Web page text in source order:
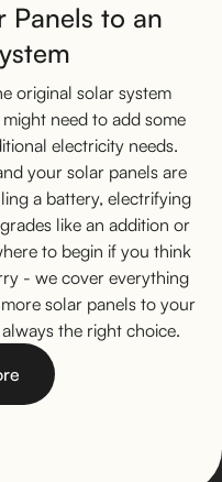
Panels to an
original solar system
need to add some
electricity needs.
your solar panels are
a battery, electrifying
like an addition or
to begin if you think
- we cover everything
solar panels to your
the right choice.